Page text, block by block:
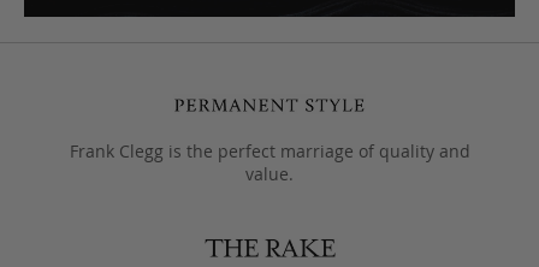
Frank Clegg is the perfect marriage of quality and
value.